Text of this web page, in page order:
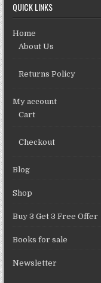
QUICK LINKS
Home
About Us
Returns Policy
My account
Cart
Checkout
Blog
Shop
Buy 3 Get 3 Free Offer
Books for sale
Newsletter